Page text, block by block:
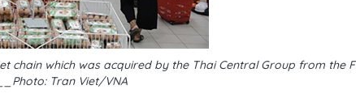
chain which was acquired by the Thai Central Group from the
Tran Viet/VNA